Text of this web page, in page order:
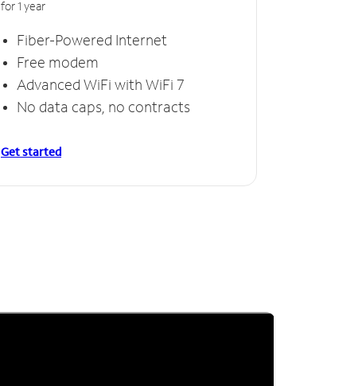
for 1 year
Fiber-Powered Internet
Free modem
Advanced WiFi with WiFi 7
No data caps, no contracts
Get started